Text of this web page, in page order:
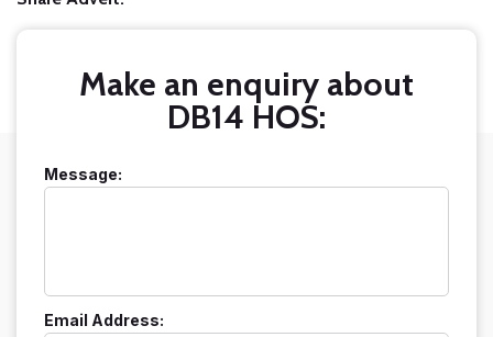
Make an enquiry about
DB14 HOS:
Message:
Email Address: